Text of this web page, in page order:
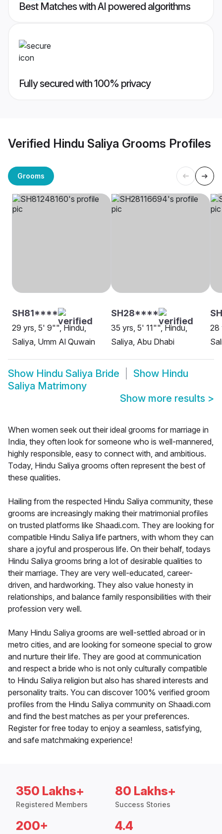
Best Matches with AI powered algorithms
Fully secured with 100% privacy
Verified Hindu Saliya Grooms Profiles
Grooms
SH81****
29 yrs, 5' 9"", Hindu,
Saliya, Umm Al Quwain
SH28****
35 yrs, 5' 11"", Hindu,
Saliya, Abu Dhabi
28
Show Hindu Saliya Bride Show Hindu
Saliya Matrimony
Show more results >
When women seek out their ideal grooms for marriage in
India, they often look for someone who is well-mannered,
highly responsible, easy to connect with, and ambitious.
Today, Hindu Saliya grooms often represent the best of
these qualities.
Hailing from the respected Hindu Saliya community, these
grooms are increasingly making their matrimonial profiles
on trusted platforms like Shaadi.com. They are looking for
compatible Hindu Saliya life partners, with whom they can
share a joyful and prosperous life. On their behalf, todays
Hindu Saliya grooms bring a lot of desirable qualities to
their marriage. They are very well-educated, career-
driven, and hardworking. They also value honesty in
relationships, and balance family responsibilities with their
profession very well.
Many Hindu Saliya grooms are well-settled abroad or in
metro cities, and are looking for someone special to grow
and nurture their life. They are good at communication
and respect a bride who is not only culturally compatible
to Hindu Saliya religion but also has shared interests and
personality traits. You can discover 100% verified groom
profiles from the Hindu Saliya community on Shaadi.com
and find the best matches as per your preferences.
Register for free today to enjoy a seamless, satisfying,
and safe matchmaking experience!
350 Lakhs+
Registered Members
80 Lakhs+
Success Stories
200+ 4.4